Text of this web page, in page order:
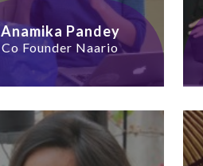
Anamika Pandey
Co Founder Naario